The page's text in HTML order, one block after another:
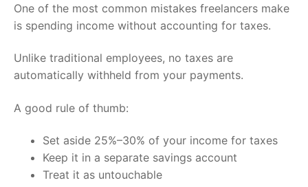
One of the most common mistakes freelancers make
is spending income without accounting for taxes.
Unlike traditional employees, no taxes are
automatically withheld from your payments.
A good rule of thumb:
Set aside 25%–30% of your income for taxes
Keep it in a separate savings account
Treat it as untouchable